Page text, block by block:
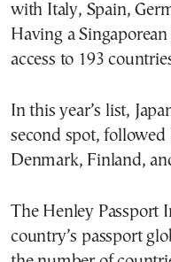
with Italy, Spain,
Having a
access to 193
In this year’s list,
second spot,
Denmark, Finland,
The Henley Passport
country’s passport